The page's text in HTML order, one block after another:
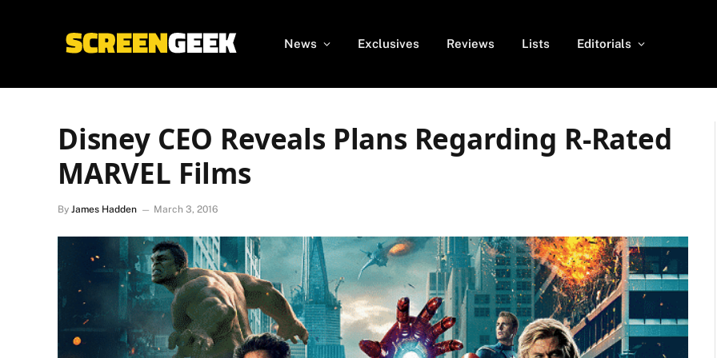
News Exclusives Reviews Lists Editorials
Disney CEO Reveals Plans Regarding R-Rated
MARVEL Films
By James Hadden March 3, 2016